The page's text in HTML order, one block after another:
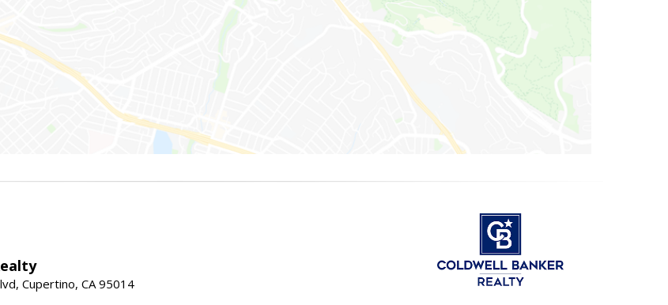
Cupertino, CA 95014